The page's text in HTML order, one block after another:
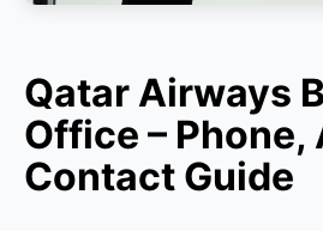
Qatar Airways
Office – Phone,
Contact Guide